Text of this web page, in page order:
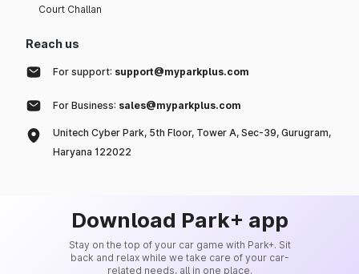
Court Challan
Reach us
For support: support@myparkplus.com
For Business: sales@myparkplus.com
Unitech Cyber Park, 5th Floor, Tower A, Sec-39, Gurugram,
Haryana 122022
Download Park+ app
Stay on the top of your car game with Park+. Sit
back and relax while we take care of your car-
related needs, all in one place.